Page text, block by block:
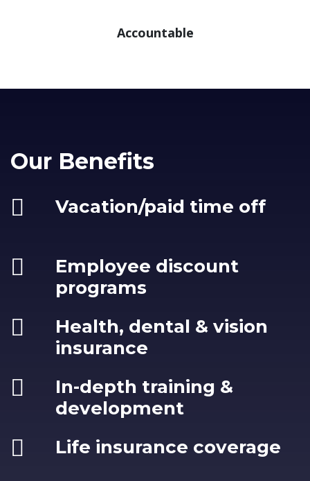
Accountable
Our Benefits
Vacation/paid time off
Employee discount
programs
Health, dental & vision
insurance
In-depth training &
development
Life insurance coverage